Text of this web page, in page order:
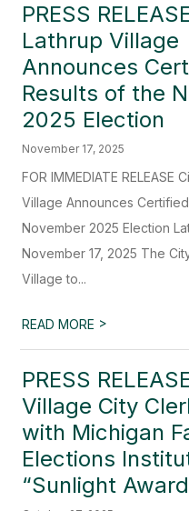
PRESS
Lathrup Village
Announces
Results of the
2025 Election
November 17, 2025
FOR IMMEDIATE RELEASE
Village Announces
November 2025 Election
November 17, 2025 The
Village to...
READ MORE >
PRESS
Village City
with Michigan
Elections
“Sunlight